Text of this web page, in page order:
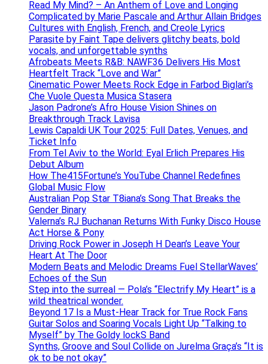
Read My Mind? – An Anthem of Love and Longing
Complicated by Marie Pascale and Arthur Allain Bridges
Cultures with English, French, and Creole Lyrics
Parasite by Faint Tape delivers glitchy beats, bold
vocals, and unforgettable synths
Afrobeats Meets R&B: NAWF36 Delivers His Most
Heartfelt Track “Love and War”
Cinematic Power Meets Rock Edge in Farbod Biglari’s
Che Vuole Questa Musica Stasera
Jason Padrone’s Afro House Vision Shines on
Breakthrough Track Lavisa
Lewis Capaldi UK Tour 2025: Full Dates, Venues, and
Ticket Info
From Tel Aviv to the World: Eyal Erlich Prepares His
Debut Album
How The415Fortune’s YouTube Channel Redefines
Global Music Flow
Australian Pop Star T8iana’s Song That Breaks the
Gender Binary
Valerna’s RJ Buchanan Returns With Funky Disco House
Act Horse & Pony
Driving Rock Power in Joseph H Dean’s Leave Your
Heart At The Door
Modern Beats and Melodic Dreams Fuel StellarWaves’
Echoes of the Sun
Step into the surreal — Pola’s “Electrify My Heart” is a
wild theatrical wonder.
Beyond 17 Is a Must-Hear Track for True Rock Fans
Guitar Solos and Soaring Vocals Light Up “Talking to
Myself” by The Goldy lockS Band
Synths, Groove and Soul Collide on Jurelma Graça’s “It is
ok to be not okay”